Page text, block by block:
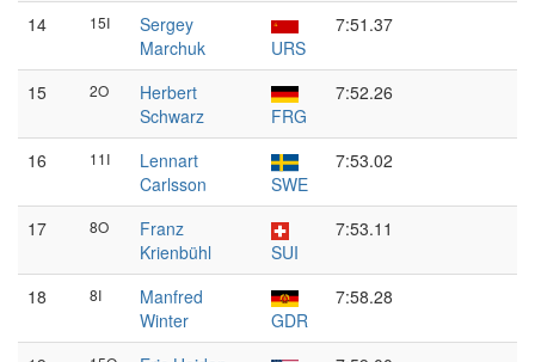
14 15I
Sergey
Marchuk
URS
7:51.37
15 2O
Herbert
Schwarz
FRG
7:52.26
16 11I
Lennart
Carlsson
SWE
7:53.02
17 8O
Franz
Krienbühl
SUI
7:53.11
18 8I
Manfred
Winter
GDR
7:58.28